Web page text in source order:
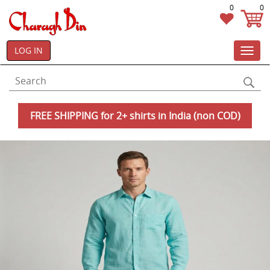
0 0
LOG IN
FREE SHIPPING for 2+ shirts in India (non COD)